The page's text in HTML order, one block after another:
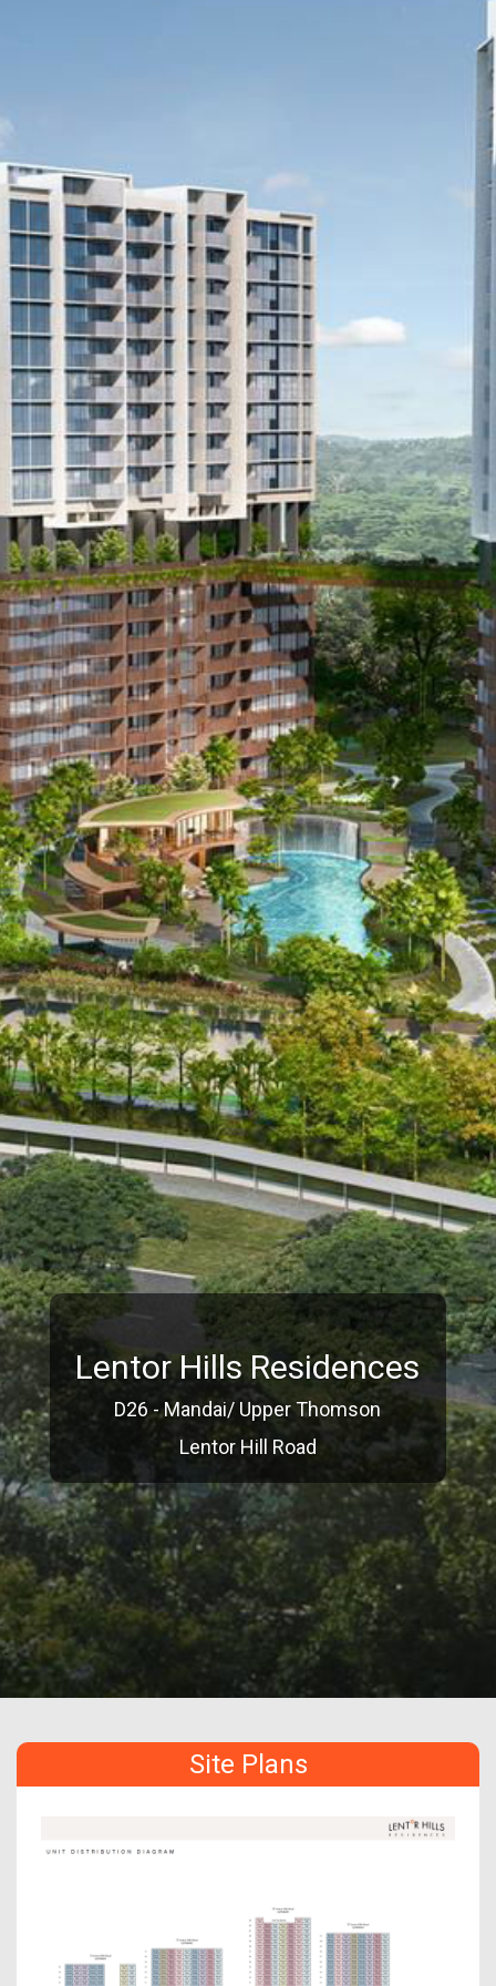
Lentor Hills Residences
D26 - Mandai/ Upper Thomson
Lentor Hill Road
Site Plans